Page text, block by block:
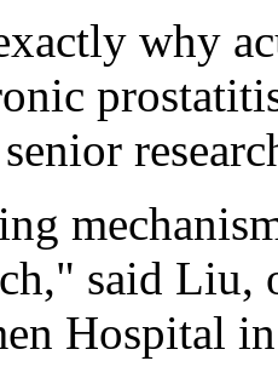
why
said Liu,
Hospital